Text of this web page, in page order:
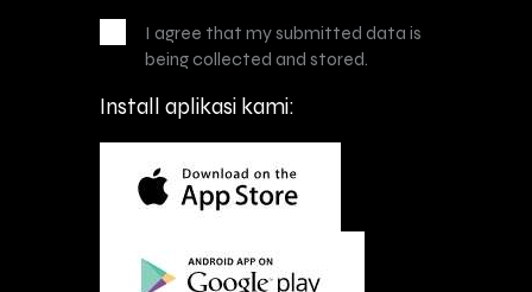
I agree that my submitted data is
being collected and stored.
Install aplikasi kami: